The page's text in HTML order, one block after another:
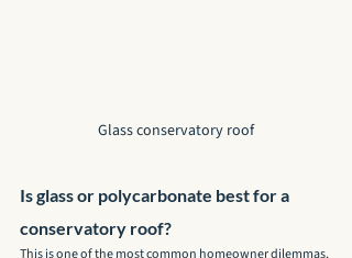
Glass conservatory roof
Is glass or polycarbonate best for a
conservatory roof?